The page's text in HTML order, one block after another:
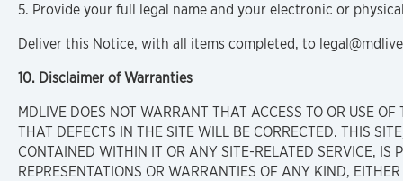
5. Provide your full legal name and your electronic or
Deliver this Notice, with all items completed, to
10. Disclaimer of Warranties
MDLIVE DOES NOT WARRANT THAT ACCESS TO OR USE
THAT DEFECTS IN THE SITE WILL BE CORRECTED. THIS
CONTAINED WITHIN IT OR ANY SITE-RELATED SERVICE,
REPRESENTATIONS OR WARRANTIES OF ANY KIND,